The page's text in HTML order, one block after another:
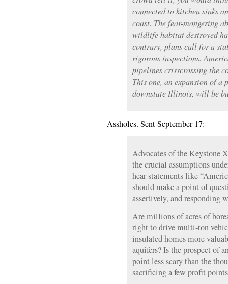
connected to kitchen sinks
coast. The fear-mongering
wildlife habitat destroyed
contrary, plans call for a
rigorous inspections.
pipelines crisscrossing the
This one, an expansion of
downstate Illinois, will be
Assholes. Sent September 17:
Advocates of the Keystone
the crucial assumptions
hear statements like
should make a point of
assertively, and responding
Are millions of acres of
right to drive multi-ton
insulated homes more
aquifers? Is the prospect of
point less scary than the
sacrificing a few profit